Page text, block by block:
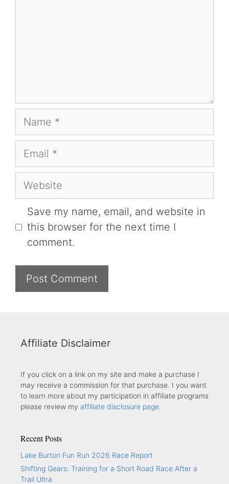
Name
Email
Website
Save my name, email, and website in
this browser for the next time I
comment.
Affiliate Disclaimer
If you click on a link on my site and make a purchase I
may receive a commission for that purchase. I you want
to learn more about my participation in affiliate programs
please review my affiliate disclosure page.
Recent Posts
Lake Burton Fun Run 2026 Race Report
Shifting Gears: Training for a Short Road Race After a
Trail Ultra